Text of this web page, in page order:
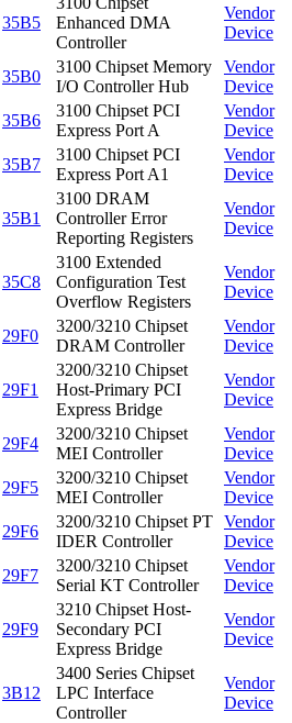
35B5
Enhanced DMA
Controller
Vendor
Device
35B0
3100 Chipset Memory
I/O Controller Hub
Vendor
Device
35B6
3100 Chipset PCI
Express Port A
Vendor
Device
35B7
3100 Chipset PCI
Express Port A1
Vendor
Device
35B1
3100 DRAM
Controller Error
Reporting Registers
Vendor
Device
35C8
3100 Extended
Configuration Test
Overflow Registers
Vendor
Device
29F0
3200/3210 Chipset
DRAM Controller
Vendor
Device
29F1
3200/3210 Chipset
Host-Primary PCI
Express Bridge
Vendor
Device
29F4
3200/3210 Chipset
MEI Controller
Vendor
Device
29F5
3200/3210 Chipset
MEI Controller
Vendor
Device
29F6
3200/3210 Chipset PT
IDER Controller
Vendor
Device
29F7
3200/3210 Chipset
Serial KT Controller
Vendor
Device
29F9
3210 Chipset Host-
Secondary PCI
Express Bridge
Vendor
Device
3B12
3400 Series Chipset
LPC Interface
Controller
Vendor
Device